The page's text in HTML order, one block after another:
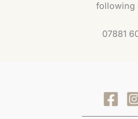
following
07881